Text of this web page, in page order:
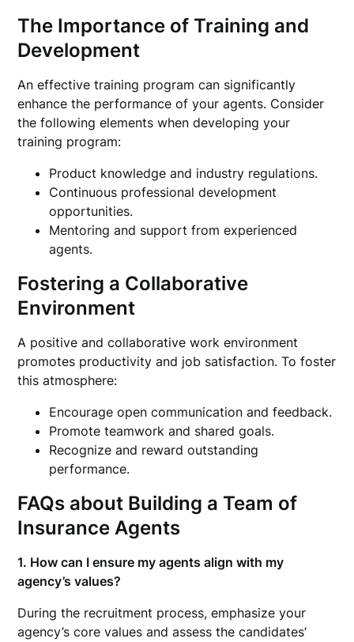
The Importance of Training and
Development
An effective training program can significantly
enhance the performance of your agents. Consider
the following elements when developing your
training program:
Product knowledge and industry regulations.
Continuous professional development
opportunities.
Mentoring and support from experienced
agents.
Fostering a Collaborative
Environment
A positive and collaborative work environment
promotes productivity and job satisfaction. To foster
this atmosphere:
Encourage open communication and feedback.
Promote teamwork and shared goals.
Recognize and reward outstanding
performance.
FAQs about Building a Team of
Insurance Agents
1. How can I ensure my agents align with my
agency’s values?
During the recruitment process, emphasize your
agency’s core values and assess the candidates’